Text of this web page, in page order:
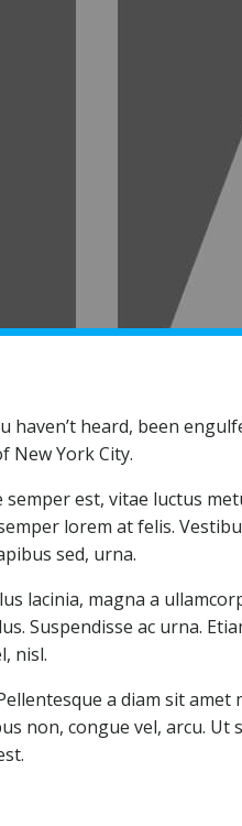
heard, been
New York City.
est, vitae luctus
lorem at felis.
sed, urna.
lacinia, magna a
Suspendisse ac urna.
nisl.
a diam sit
non, congue vel, arcu.